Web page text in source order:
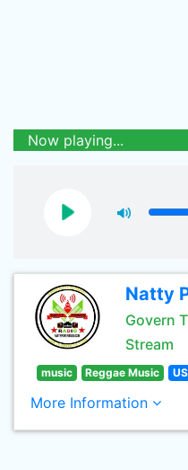
Now playing...
Natty
Govern
Stream
music Reggae Music US
More Information